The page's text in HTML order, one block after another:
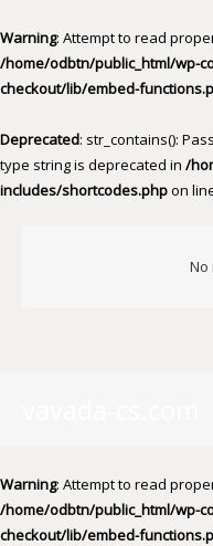
Warning: Attempt to read
/home/odbtn/public_html/wp-
checkout/lib/embed-
Deprecated: str_contains():
type string is deprecated in /
includes/shortcodes.phpon
No
Warning: Attempt to read
/home/odbtn/public_html/wp-
checkout/lib/embed-